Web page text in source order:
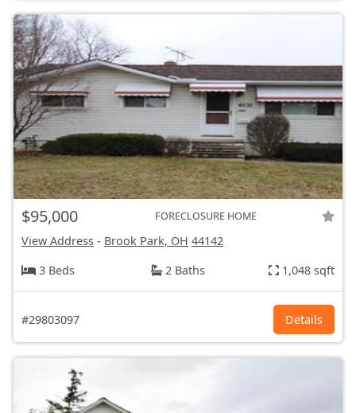
$95,000 FORECLOSURE HOME
View Address - Brook Park, OH 44142
3 Beds
2 Baths 1,048 sqft
#29803097 Details